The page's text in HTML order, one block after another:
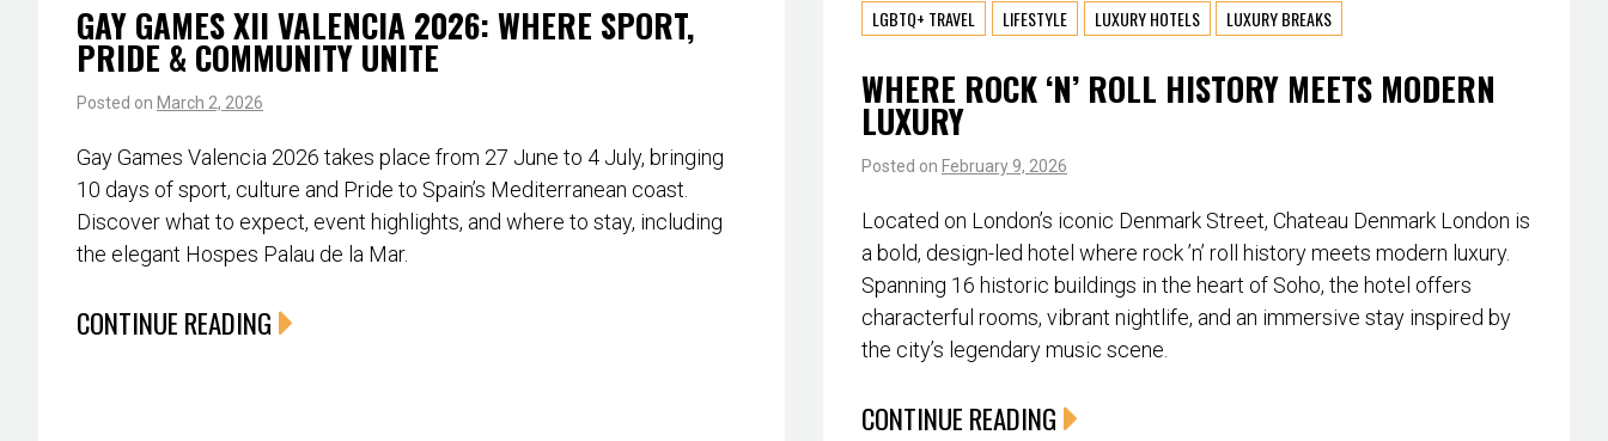
GAY GAMES XII VALENCIA 2026: WHERE SPORT,
PRIDE & COMMUNITY UNITE
Posted on March 2, 2026
Gay Games Valencia 2026 takes place from 27 June to 4 July, bringing
10 days of sport, culture and Pride to Spain’s Mediterranean coast.
Discover what to expect, event highlights, and where to stay, including
the elegant Hospes Palau de la Mar.
CONTINUE READING
LGBTQ+ TRAVEL LIFESTYLE LUXURY HOTELS LUXURY BREAKS
WHERE ROCK ‘N’ ROLL HISTORY MEETS MODERN
LUXURY
Posted on February 9, 2026
Located on London’s iconic Denmark Street, Chateau Denmark London is
a bold, design-led hotel where rock ’n’ roll history meets modern luxury.
Spanning 16 historic buildings in the heart of Soho, the hotel offers
characterful rooms, vibrant nightlife, and an immersive stay inspired by
the city’s legendary music scene.
CONTINUE READING